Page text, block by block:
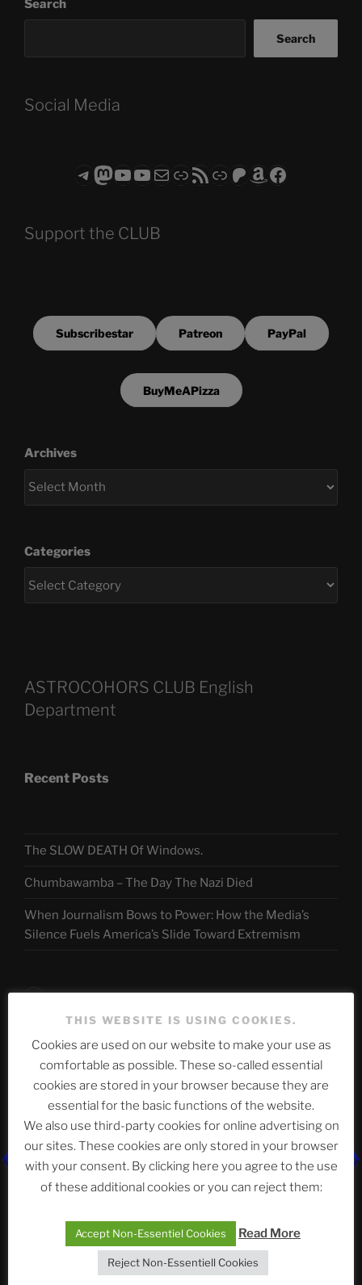
Search
Search
Social Media
Telegram
Mastodon
ASTROCOHORS CLUB - The Video Series
ASTROCOHORS CLUB - The Movies
Subscribe to the ASTROCOHORS CLUB Newsletter
LinkRSS FeedSupport us via "Buy me a Coffee"
Patreon
Amazon
Facebook
Support the CLUB
Subscribestar Patreon PayPal
BuyMeAPizza
Archives
Categories
ASTROCOHORS CLUB English
Department
Recent Posts
The SLOW DEATH Of Windows.
Chumbawamba – The Day The Nazi Died
When Journalism Bows to Power: How the Media’s
Silence Fuels America’s Slide Toward Extremism
Telegram
ASTROCOHORS CLUB Deutsche
Abteilung
Neueste Beiträge
The Ping
ASTROCOHORS CLUB: Expanding Horizons
THIS WEBSITE IS USING COOKIES.
Cookies are used on our website to make your use as
comfortable as possible. These so-called essential
cookies are stored in your browser because they are
essential for the basic functions of the website.
We also use third-party cookies for online advertising on
our sites. These cookies are only stored in your browser
with your consent. By clicking here you agree to the use
of these additional cookies or you can reject them:
Accept Non-Essentiel Cookies Read More
Reject Non-Essentiell Cookies